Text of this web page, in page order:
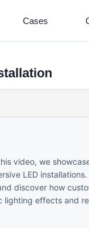
Cases
video, we
LED
discover how
effects and